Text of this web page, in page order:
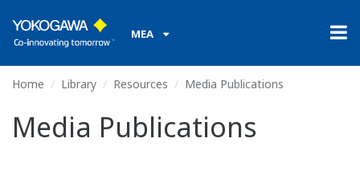
MEA
Home Library Resources Media Publications
Media Publications